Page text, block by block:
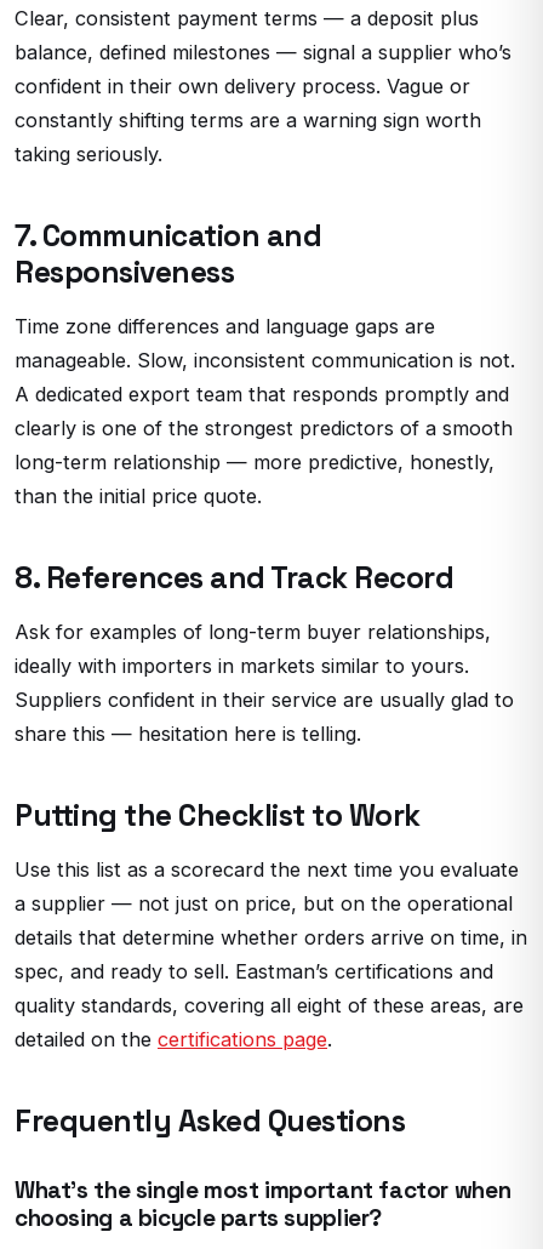
Clear, consistent payment terms — a deposit plus
balance, defined milestones — signal a supplier who’s
confident in their own delivery process. Vague or
constantly shifting terms are a warning sign worth
taking seriously.
7. Communication and
Responsiveness
Time zone differences and language gaps are
manageable. Slow, inconsistent communication is not.
A dedicated export team that responds promptly and
clearly is one of the strongest predictors of a smooth
long-term relationship — more predictive, honestly,
than the initial price quote.
8. References and Track Record
Ask for examples of long-term buyer relationships,
ideally with importers in markets similar to yours.
Suppliers confident in their service are usually glad to
share this — hesitation here is telling.
Putting the Checklist to Work
Use this list as a scorecard the next time you evaluate
a supplier — not just on price, but on the operational
details that determine whether orders arrive on time, in
spec, and ready to sell. Eastman’s certifications and
quality standards, covering all eight of these areas, are
detailed on the certifications page.
Frequently Asked Questions
What’s the single most important factor when
choosing a bicycle parts supplier?